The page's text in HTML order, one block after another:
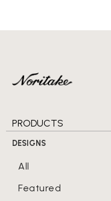
PRODUCTS
DESIGNS
All
Featured